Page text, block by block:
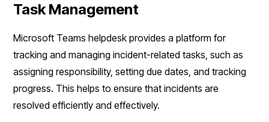
Task Management
Microsoft Teams helpdesk provides a platform for
tracking and managing incident-related tasks, such as
assigning responsibility, setting due dates, and tracking
progress. This helps to ensure that incidents are
resolved efficiently and effectively.